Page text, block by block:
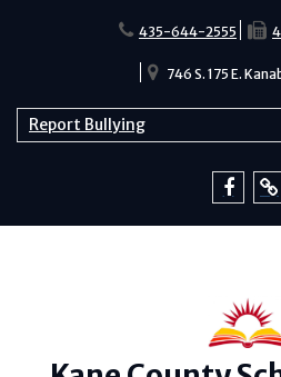
435-644-2555
746 S. 175 E.
Report Bullying